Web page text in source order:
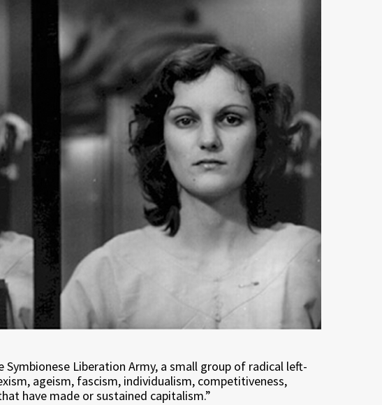
Liberation Army, a small group of radical left-
ageism, fascism, individualism, competitiveness,
have made or sustained capitalism.”